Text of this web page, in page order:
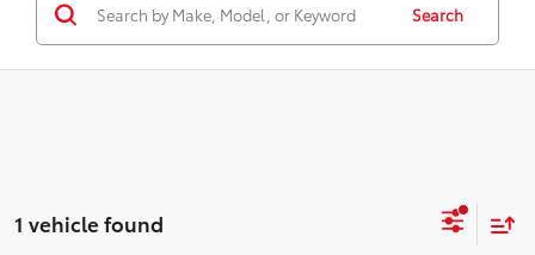
Search
1 vehicle found